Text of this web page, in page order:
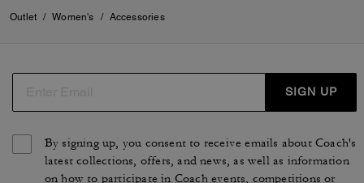
Outlet / Women's / Accessories
SIGN UP
By signing up, you consent to receive emails about Coach's
latest collections, offers, and news, as well as information
on how to participate in Coach events, competitions or